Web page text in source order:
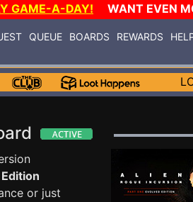
GAME-A-DAY! WANT EVEN
QUEUE BOARDS REWARDS
or just